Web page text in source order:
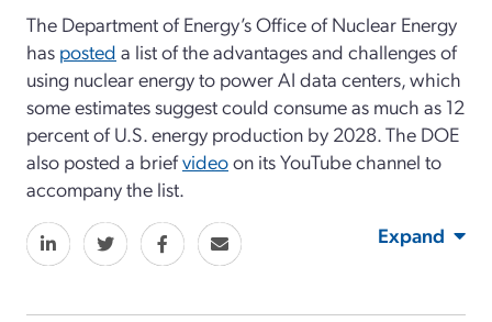
The Department of Energy’s Office of Nuclear Energy
has posted a list of the advantages and challenges of
using nuclear energy to power AI data centers, which
some estimates suggest could consume as much as 12
percent of U.S. energy production by 2028. The DOE
also posted a briefvideoon its YouTube channel to
accompany the list.
Expand